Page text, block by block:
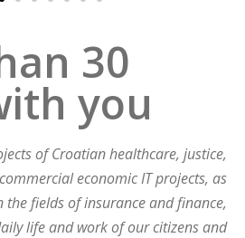
30
you​
of Croatian healthcare, justice,
economic IT projects, as
the fields of insurance and finance,
life and work of our citizens and